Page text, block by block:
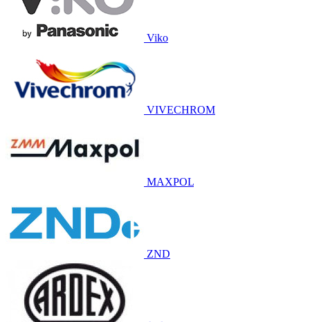
Viko
VIVECHROM
MAXPOL
ZND